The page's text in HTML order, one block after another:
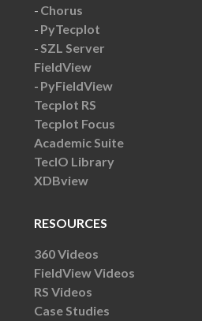
Chorus
PyTecplot
SZL Server
FieldView
PyFieldView
Tecplot RS
Tecplot Focus
Academic Suite
TecIO Library
XDBview
RESOURCES
360 Videos
FieldView Videos
RS Videos
Case Studies